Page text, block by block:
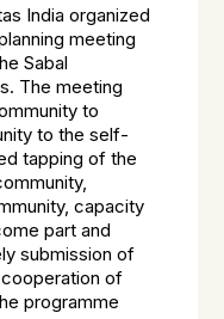
India organized
meeting
Sabal
The meeting
to
to the self-
tapping of the
capacity
part and
submission of
of
programme